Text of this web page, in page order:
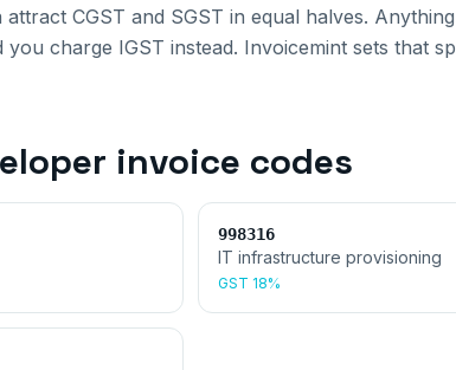
attract CGST and SGST in equal halves.
charge IGST instead. Invoicemint sets that
invoice codes
998316
IT infrastructure provisioning
GST 18%